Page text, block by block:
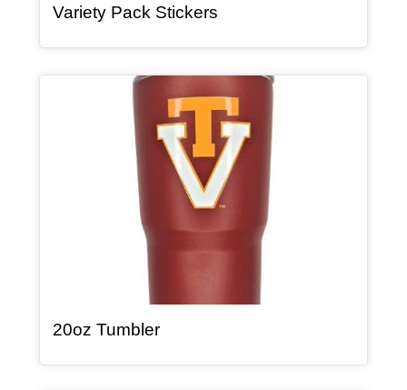
Variety Pack Stickers, article
20oz Tumbler, article